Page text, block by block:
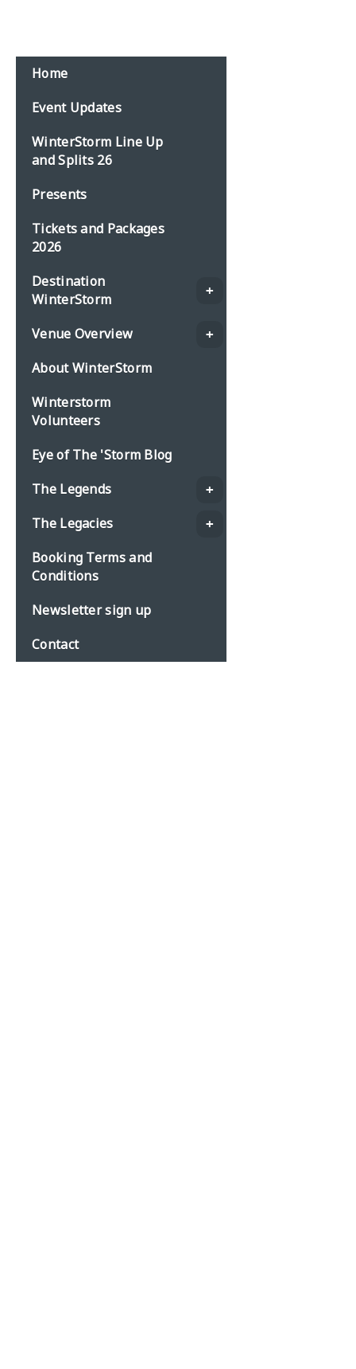
Home
Event Updates
WinterStorm Line Up
and Splits 26
Presents
Tickets and Packages
2026
Destination
WinterStorm
Venue Overview
About WinterStorm
Winterstorm
Volunteers
Eye of The 'Storm Blog
The Legends
The Legacies
Booking Terms and
Conditions
Newsletter sign up
Contact